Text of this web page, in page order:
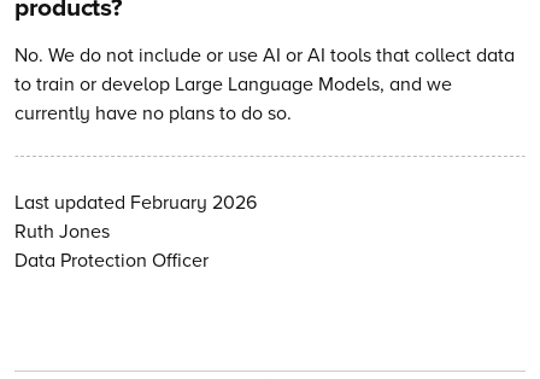
No. We do not include or use AI or AI tools that collect data
to train or develop Large Language Models, and we
currently have no plans to do so.
Last updated February 2026
Ruth Jones
Data Protection Officer